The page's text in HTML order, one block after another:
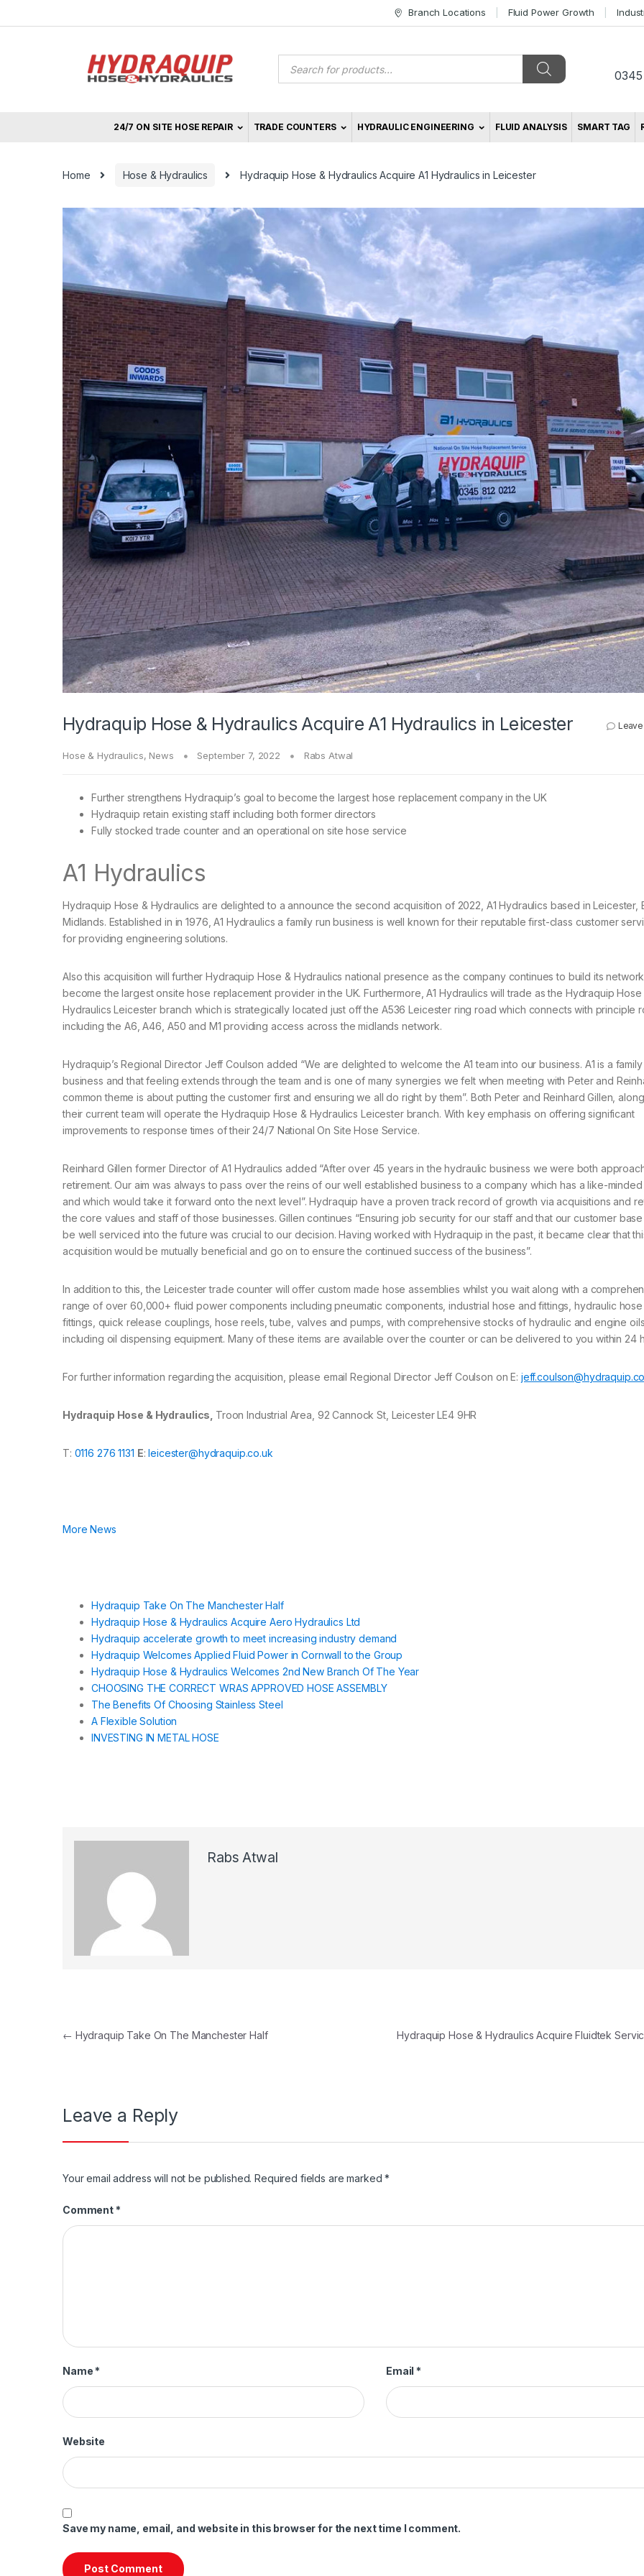
to
to
Branch Locations Fluid Power Growth
search
0345
24/7 ON SITE HOSE REPAIR TRADE COUNTERS HYDRAULIC ENGINEERING FLUID ANALYSIS SMART TAG
Home Hose & Hydraulics Hydraquip Hose & Hydraulics Acquire A1 Hydraulics in Leicester
Hydraquip Hose & Hydraulics Acquire A1 Hydraulics in Leicester
Hose & Hydraulics, News September 7, 2022 Rabs Atwal
Further strengthens Hydraquip’s goal to become the largest hose replacement company in the UK
Hydraquip retain existing staff including both former directors
Fully stocked trade counter and an operational on site hose service
A1 Hydraulics
Hydraquip Hose & Hydraulics are delighted to a announce the second acquisition of 2022, A1 Hydraulics based in Leicester,
Midlands. Established in in 1976, A1 Hydraulics a family run business is well known for their reputable first-class customer
for providing engineering solutions.
Also this acquisition will further Hydraquip Hose & Hydraulics national presence as the company continues to build its
become the largest onsite hose replacement provider in the UK. Furthermore, A1 Hydraulics will trade as the Hydraquip Hose
Hydraulics Leicester branch which is strategically located just off the A536 Leicester ring road which connects with principle
including the A6, A46, A50 and M1 providing access across the midlands network.
Hydraquip’s Regional Director Jeff Coulson added “We are delighted to welcome the A1 team into our business. A1 is a family
business and that feeling extends through the team and is one of many synergies we felt when meeting with Peter and
common theme is about putting the customer first and ensuring we all do right by them”. Both Peter and Reinhard Gillen,
their current team will operate the Hydraquip Hose & Hydraulics Leicester branch. With key emphasis on offering significant
improvements to response times of their 24/7 National On Site Hose Service.
Reinhard Gillen former Director of A1 Hydraulics added “After over 45 years in the hydraulic business we were both
retirement. Our aim was always to pass over the reins of our well established business to a company which has a like-
and which would take it forward onto the next level”. Hydraquip have a proven track record of growth via acquisitions and
the core values and staff of those businesses. Gillen continues “Ensuring job security for our staff and that our customer
be well serviced into the future was crucial to our decision. Having worked with Hydraquip in the past, it became clear that
acquisition would be mutually beneficial and go on to ensure the continued success of the business”.
In addition to this, the Leicester trade counter will offer custom made hose assemblies whilst you wait along with a
range of over 60,000+ fluid power components including pneumatic components, industrial hose and fittings, hydraulic hose
fittings, quick release couplings, hose reels, tube, valves and pumps, with comprehensive stocks of hydraulic and engine
including oil dispensing equipment. Many of these items are available over the counter or can be delivered to you within 24
For further information regarding the acquisition, please email Regional Director Jeff Coulson on E:
Hydraquip Hose & Hydraulics, Troon Industrial Area, 92 Cannock St, Leicester LE4 9HR
T: 0116 276 1131 E: leicester@hydraquip.co.uk
More News
Hydraquip Take On The Manchester Half
Hydraquip Hose & Hydraulics Acquire Aero Hydraulics Ltd
Hydraquip accelerate growth to meet increasing industry demand
Hydraquip Welcomes Applied Fluid Power in Cornwall to the Group
Hydraquip Hose & Hydraulics Welcomes 2nd New Branch Of The Year
CHOOSING THE CORRECT WRAS APPROVED HOSE ASSEMBLY
The Benefits Of Choosing Stainless Steel
A Flexible Solution
INVESTING IN METAL HOSE
Rabs Atwal
Post
← Hydraquip Take On The Manchester Half Hydraquip Hose & Hydraulics Acquire Fluidtek
Leave a Reply
Your email address will not be published. Required fields are marked*
Comment *
Name * Email *
Website
Save my name, email, and website in this browser for the next time I comment.